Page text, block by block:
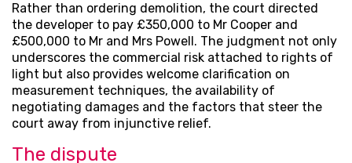
Rather than ordering demolition, the court directed
the developer to pay £350,000 to Mr Cooper and
£500,000 to Mr and Mrs Powell. The judgment not only
underscores the commercial risk attached to rights of
light but also provides welcome clarification on
measurement techniques, the availability of
negotiating damages and the factors that steer the
court away from injunctive relief.
The dispute